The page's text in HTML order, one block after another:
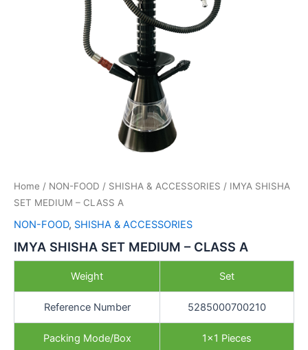
Home / NON-FOOD / SHISHA & ACCESSORIES / IMYA SHISHA
SET MEDIUM – CLASS A
NON-FOOD, SHISHA & ACCESSORIES
IMYA SHISHA SET MEDIUM – CLASS A
Weight Set
Reference Number 5285000700210
Packing Mode/Box 1×1 Pieces